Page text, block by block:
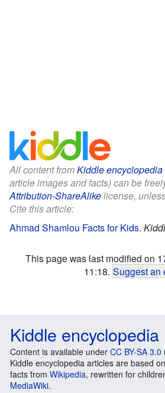
All content fromKiddle encyclopedia
article images and facts) can be
Attribution-ShareAlikelicense,
Cite this article:
Ahmad Shamlou Facts for Kids.
This page was last modified on
11:18. Suggest an
Kiddle encyclopedia
Content is available under CC BY-SA 3.0
Kiddle encyclopedia articles are based
facts from Wikipedia, rewritten for
MediaWiki.